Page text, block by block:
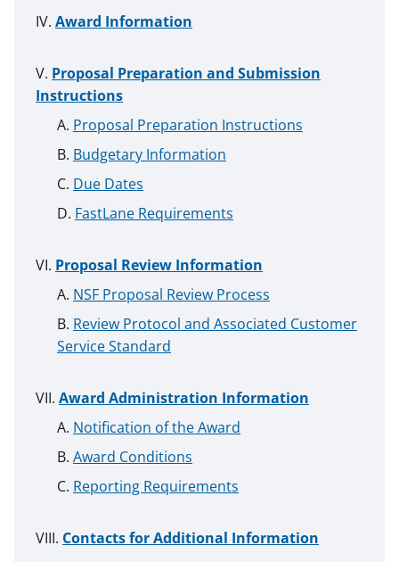
Award Information
Proposal Preparation and Submission
Instructions
Proposal Preparation Instructions
Budgetary Information
Due Dates
FastLane Requirements
Proposal Review Information
NSF Proposal Review Process
Review Protocol and Associated Customer
Service Standard
Award Administration Information
Notification of the Award
Award Conditions
Reporting Requirements
Contacts for Additional Information